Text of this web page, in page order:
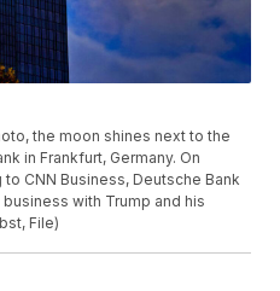
the moon shines next to the
in Frankfurt, Germany. On
to CNN Business, Deutsche Bank
with Trump and his
File)